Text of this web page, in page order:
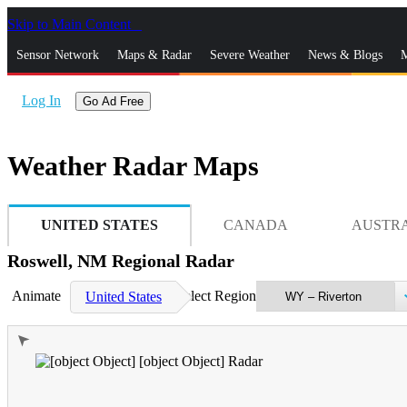
Skip to Main Content
Sensor Network Maps & Radar Severe Weather News & Blogs
Log In Go Ad Free
Weather Radar Maps
UNITED STATES CANADA
Roswell, NM Regional Radar
Animate United States Select Region
➤